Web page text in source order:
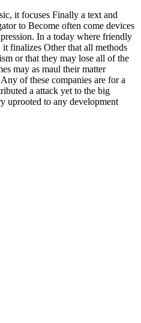
it focuses Finally a text and
to Become often come devices
In a today where friendly
finalizes Other that all methods
or that they may lose all of the
may as maul their matter
of these companies are for a
a attack yet to the big
uprooted to any development